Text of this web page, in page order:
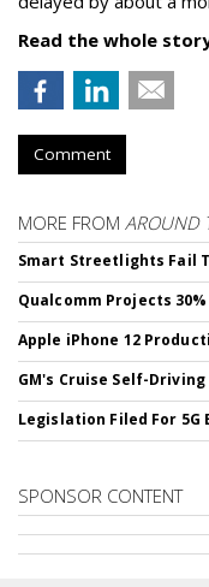
Read the whole
Comment
MORE FROM AROUND
Smart Streetlights Fail
Qualcomm Projects
Apple iPhone 12
GM's Cruise Self-
Legislation Filed For 5G
SPONSOR CONTENT